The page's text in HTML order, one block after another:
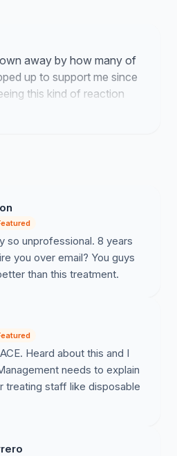
away by how many of
up to support me since
this kind of reaction
less alone in this
so unprofessional. 8 years
you over email? You guys
than this treatment.
Heard about this and I
needs to explain
treating staff like disposable